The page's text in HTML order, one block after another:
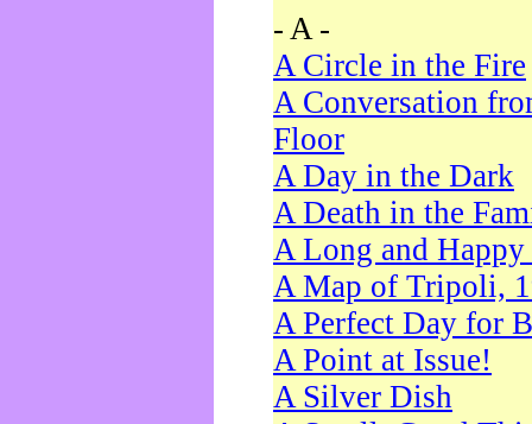
- A -
A Circle in the Fire
A Conversation
Floor
A Day in the Dark
A Death in the
A Long and
A Map of Tripoli,
A Perfect Day for
A Point at Issue!
A Silver Dish